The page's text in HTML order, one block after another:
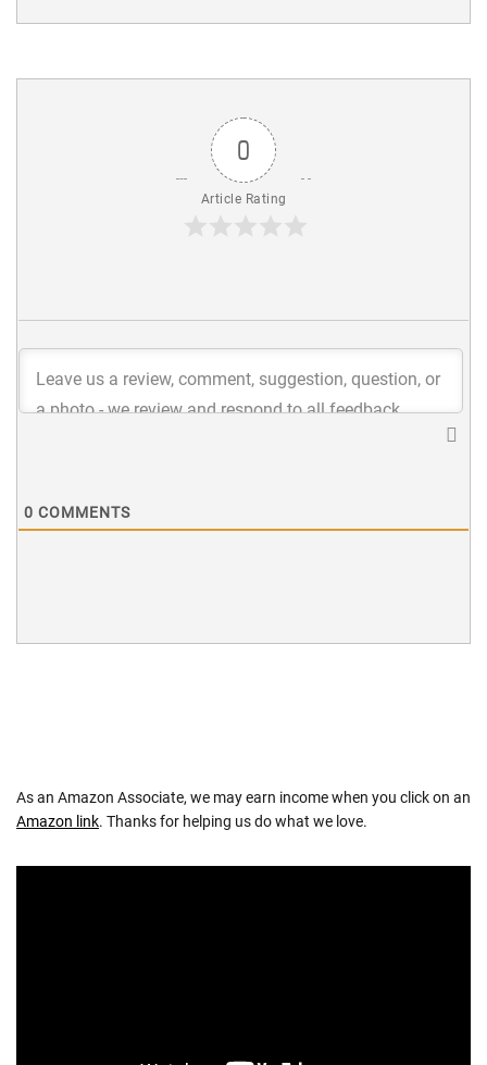
0
Article Rating
0 COMMENTS
As an Amazon Associate, we may earn income when you click on an
Amazon link. Thanks for helping us do what we love.